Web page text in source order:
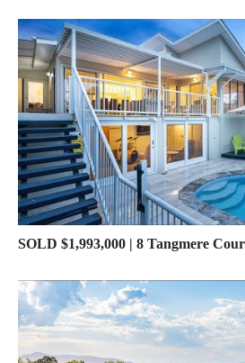
SOLD $1,993,000 | 8 Tangmere